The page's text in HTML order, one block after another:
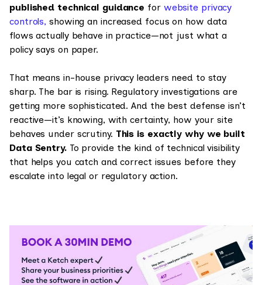
published technical guidance for website privacy
controls, showing an increased focus on how data
flows actually behave in practice—not just what a
policy says on paper.
That means in-house privacy leaders need to stay
sharp. The bar is rising. Regulatory investigations are
getting more sophisticated. And the best defense isn’t
reactive—it’s knowing, with certainty, how your site
behaves under scrutiny. This is exactly why we built
Data Sentry.To provide the kind of technical visibility
that helps you catch and correct issues before they
escalate into legal or regulatory action.